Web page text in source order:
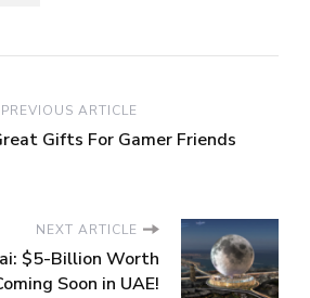
PREVIOUS ARTICLE
Gifts For Gamer Friends
NEXT ARTICLE
$5-Billion Worth
Soon in UAE!